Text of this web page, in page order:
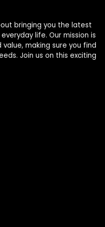
bringing you the latest
life. Our mission is
making sure you find
Join us on this exciting